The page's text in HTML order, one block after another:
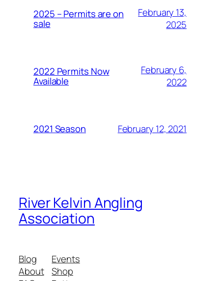
2025 – Permits are on
sale
February 13,
2025
2022 Permits Now
Available
February 6,
2022
2021 Season February 12, 2021
River Kelvin Angling
Association
Blog
About
Events
Shop